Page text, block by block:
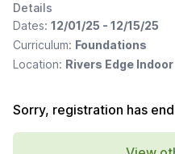
Details
Dates: 12/01/25 - 12/15/25
Curriculum: Foundations
Location: Rivers Edge Indoor
Sorry, registration has